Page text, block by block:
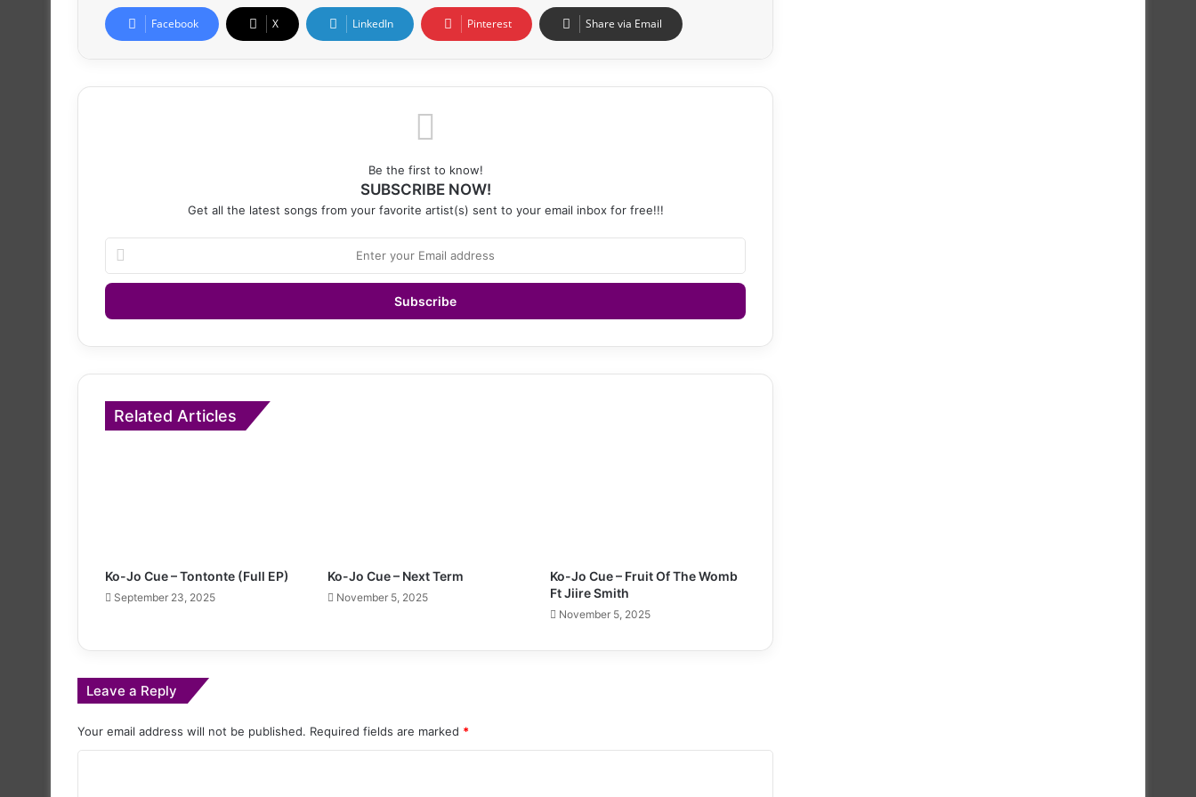
Facebook X LinkedIn Pinterest Share via Email
Be the first to know!
SUBSCRIBE NOW!
Get all the latest songs from your favorite artist(s) sent to your email inbox for free!!!
your
Email
Related Articles
Ko-Jo Cue – Tontonte (Full EP)
September 23, 2025
Ko-Jo Cue – Next Term
November 5, 2025
Ko-Jo Cue – Fruit Of The Womb
Ft Jiire Smith
November 5, 2025
Leave a Reply
Your email address will not be published. Required fields are marked *